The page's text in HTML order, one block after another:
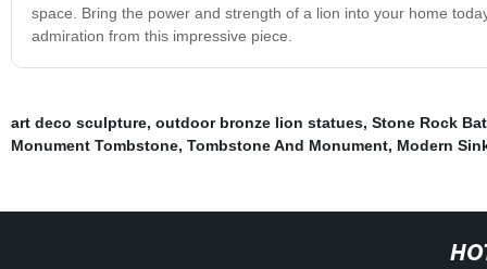
space. Bring the power and strength of a lion into your home
admiration from this impressive piece.
art deco sculpture, outdoor bronze lion statues, Stone Rock
Monument Tombstone, Tombstone And Monument, Modern